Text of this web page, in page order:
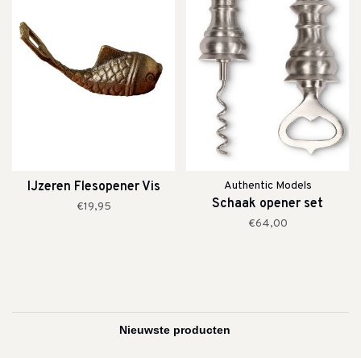
IJzeren Flesopener Vis
€19,95
Authentic Models
Schaak opener set
€64,00